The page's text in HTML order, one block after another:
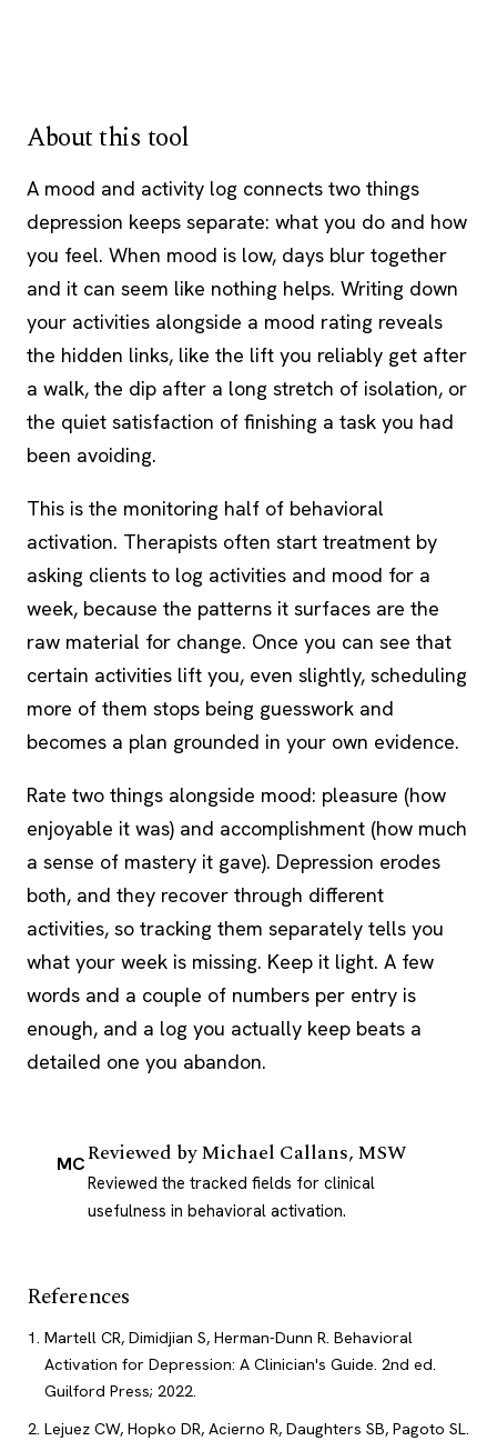
About this tool
A mood and activity log connects two things
depression keeps separate: what you do and how
you feel. When mood is low, days blur together
and it can seem like nothing helps. Writing down
your activities alongside a mood rating reveals
the hidden links, like the lift you reliably get after
a walk, the dip after a long stretch of isolation, or
the quiet satisfaction of finishing a task you had
been avoiding.
This is the monitoring half of behavioral
activation. Therapists often start treatment by
asking clients to log activities and mood for a
week, because the patterns it surfaces are the
raw material for change. Once you can see that
certain activities lift you, even slightly, scheduling
more of them stops being guesswork and
becomes a plan grounded in your own evidence.
Rate two things alongside mood: pleasure (how
enjoyable it was) and accomplishment (how much
a sense of mastery it gave). Depression erodes
both, and they recover through different
activities, so tracking them separately tells you
what your week is missing. Keep it light. A few
words and a couple of numbers per entry is
enough, and a log you actually keep beats a
detailed one you abandon.
MCReviewed byMichael Callans, MSW
Reviewed the tracked fields for clinical
usefulness in behavioral activation.
References
Martell CR, Dimidjian S, Herman-Dunn R. Behavioral
Activation for Depression: A Clinician's Guide. 2nd ed.
Guilford Press; 2022.
Lejuez CW, Hopko DR, Acierno R, Daughters SB, Pagoto SL.